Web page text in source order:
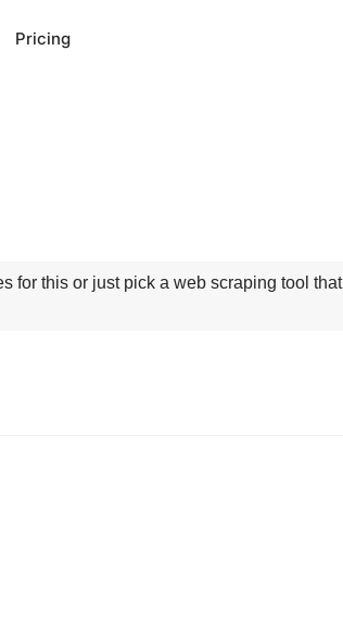
Pricing
for this or just pick a web scraping tool that